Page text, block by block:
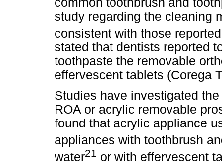
common toothbrush and
study regarding the cleaning
consistent with those
stated that dentists reported
toothpaste the removable
effervescent tablets (Corega
Studies have investigated
ROA or acrylic removable
found that acrylic appliance
appliances with toothbrush
water21 or with effervescent